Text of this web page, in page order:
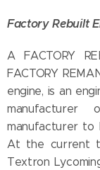
Factory Rebuilt
A FACTORY
FACTORY
engine, is an
manufacturer to
At the current
Textron